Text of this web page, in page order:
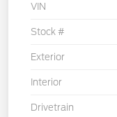
VIN
Stock #
Exterior
Interior
Drivetrain